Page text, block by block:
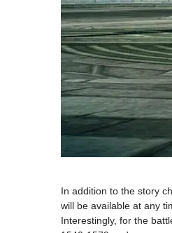
In addition to the story
will be available at any
Interestingly, for the